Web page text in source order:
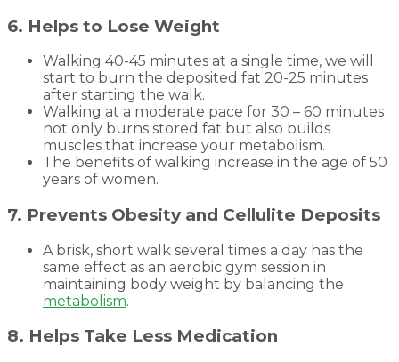
6. Helps to Lose Weight
Walking 40-45 minutes at a single time, we will
start to burn the deposited fat 20-25 minutes
after starting the walk.
Walking at a moderate pace for 30 – 60 minutes
not only burns stored fat but also builds
muscles that increase your metabolism.
The benefits of walking increase in the age of 50
years of women.
7. Prevents Obesity and Cellulite Deposits
A brisk, short walk several times a day has the
same effect as an aerobic gym session in
maintaining body weight by balancing the
metabolism.
8. Helps Take Less Medication